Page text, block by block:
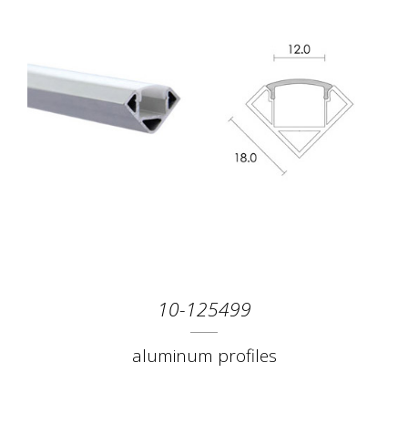
10-125499
aluminum profiles